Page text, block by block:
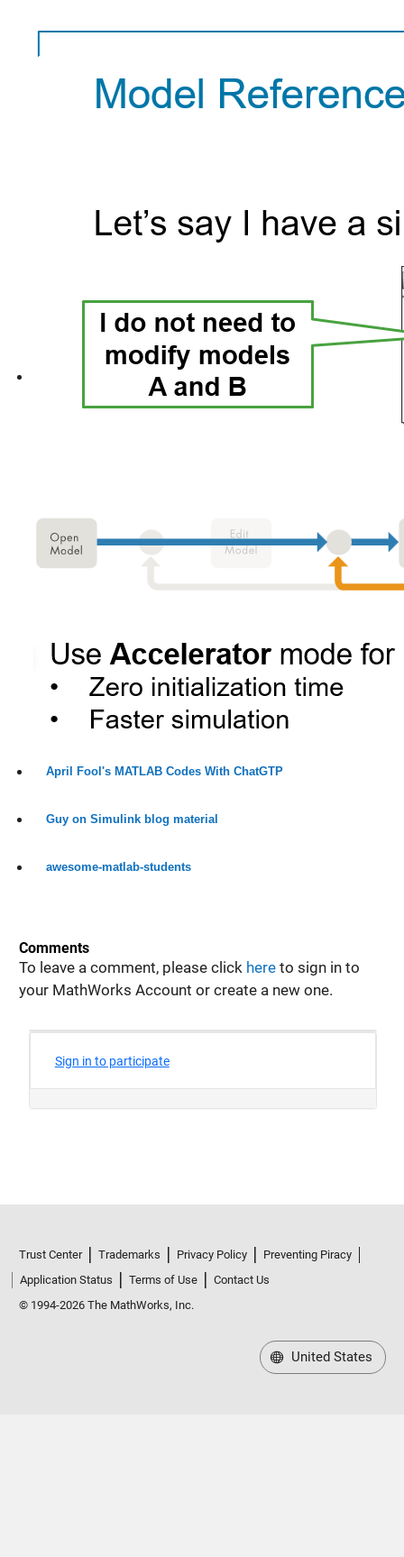
April Fool's MATLAB Codes With ChatGTP
Guy on Simulink blog material
awesome-matlab-students
Comments
To leave a comment, please click hereto sign in to
your MathWorks Account or create a new one.
Trust Center Trademarks Privacy Policy
Preventing Piracy
Application Status
Terms of Use
Contact Us
© 1994-2026 The MathWorks, Inc.
United States